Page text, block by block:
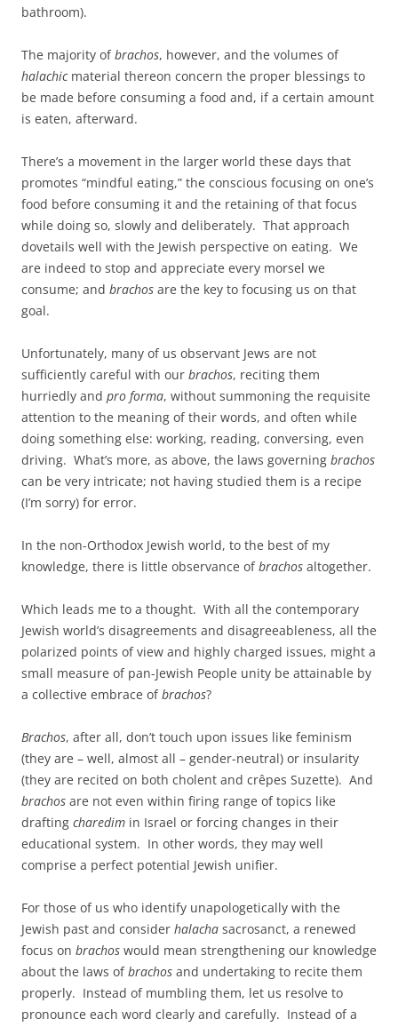
bathroom).
The majority ofbrachos, however, and the volumes of
halachicmaterial thereon concern the proper blessings to
be made before consuming a food and, if a certain amount
is eaten, afterward.
There’s a movement in the larger world these days that
promotes “mindful eating,” the conscious focusing on one’s
food before consuming it and the retaining of that focus
while doing so, slowly and deliberately. That approach
dovetails well with the Jewish perspective on eating. We
are indeed to stop and appreciate every morsel we
consume; and brachos are the key to focusing us on that
goal.
Unfortunately, many of us observant Jews are not
sufficiently careful with our brachos, reciting them
hurriedly and pro forma, without summoning the requisite
attention to the meaning of their words, and often while
doing something else: working, reading, conversing, even
driving. What’s more, as above, the laws governing brachos
can be very intricate; not having studied them is a recipe
(I’m sorry) for error.
In the non-Orthodox Jewish world, to the best of my
knowledge, there is little observance ofbrachos altogether.
Which leads me to a thought. With all the contemporary
Jewish world’s disagreements and disagreeableness, all the
polarized points of view and highly charged issues, might a
small measure of pan-Jewish People unity be attainable by
a collective embrace ofbrachos?
Brachos, after all, don’t touch upon issues like feminism
(they are – well, almost all – gender-neutral) or insularity
(they are recited on both cholent and crêpes Suzette). And
brachos are not even within firing range of topics like
drafting charedim in Israel or forcing changes in their
educational system. In other words, they may well
comprise a perfect potential Jewish unifier.
For those of us who identify unapologetically with the
Jewish past and consider halacha sacrosanct, a renewed
focus on brachos would mean strengthening our knowledge
about the laws ofbrachos and undertaking to recite them
properly. Instead of mumbling them, let us resolve to
pronounce each word clearly and carefully. Instead of a